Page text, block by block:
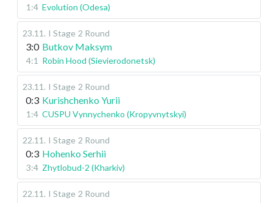
1:4 Evolution (Odesa)
23.11 . I Stage 2 Round
3:0 Butkov Maksym
4:1 Robin Hood (Sievierodonetsk)
23.11 . I Stage 2 Round
0:3 Kurishchenko Yurii
1:4 CUSPU Vynnychenko (Kropyvnytskyi)
22.11 . I Stage 2 Round
0:3 Hohenko Serhii
3:4 Zhytlobud-2 (Kharkiv)
22.11 . I Stage 2 Round